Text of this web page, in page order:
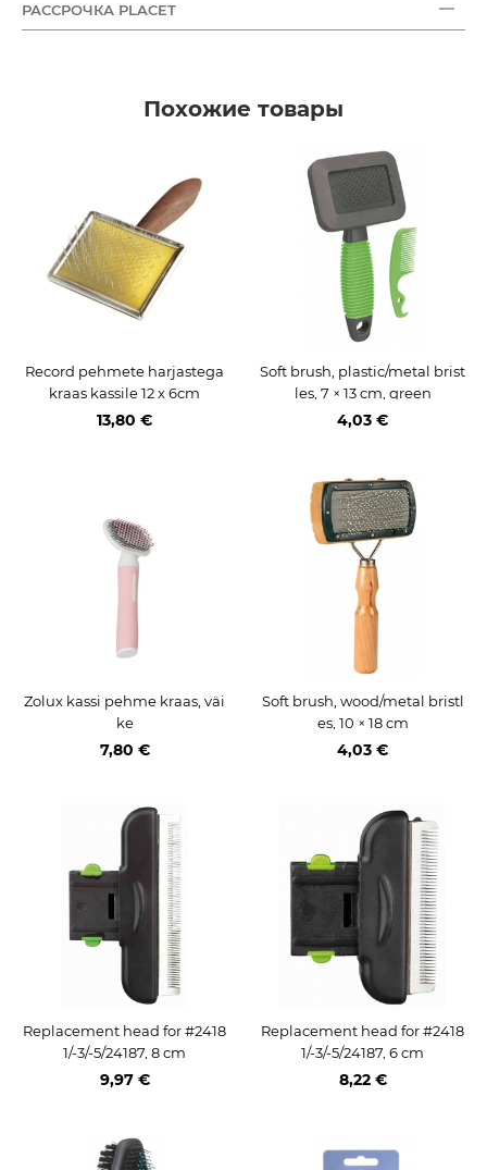
РАССРОЧКА PLACET
Похожие товары
Record pehmete harjastega
kraas kassile 12 x 6cm
13,80 €
Soft brush, plastic/metal brist
les, 7 × 13 cm, green
4,03 €
Zolux kassi pehme kraas, väi
ke
7,80 €
Soft brush, wood/metal bristl
es, 10 × 18 cm
4,03 €
Replacement head for #2418
1/-3/-5/24187, 8 cm
9,97 €
Replacement head for #2418
1/-3/-5/24187, 6 cm
8,22 €